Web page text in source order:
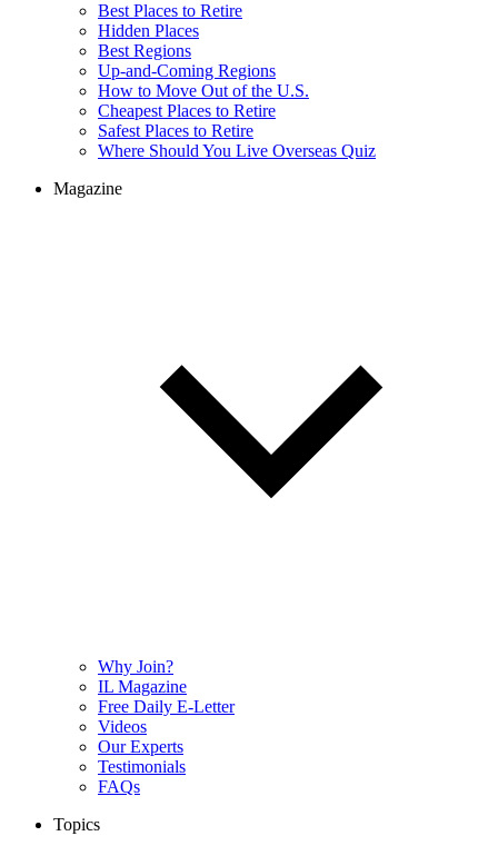
Best Places to Retire
Hidden Places
Best Regions
Up-and-Coming Regions
How to Move Out of the U.S.
Cheapest Places to Retire
Safest Places to Retire
Where Should You Live Overseas Quiz
Magazine
Why Join?
IL Magazine
Free Daily E-Letter
Videos
Our Experts
Testimonials
FAQs
Topics